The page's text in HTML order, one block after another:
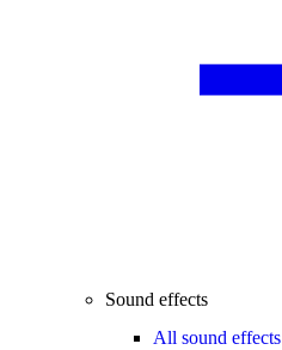
Sound effects
All sound effects